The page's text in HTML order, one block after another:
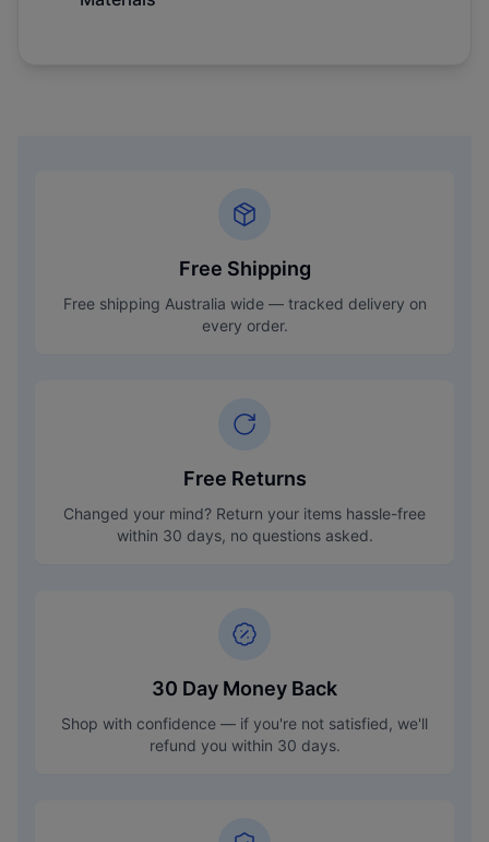
Free Shipping
Free shipping Australia wide — tracked delivery on
every order.
Free Returns
Changed your mind? Return your items hassle-free
within 30 days, no questions asked.
30 Day Money Back
Shop with confidence — if you're not satisfied, we'll
refund you within 30 days.